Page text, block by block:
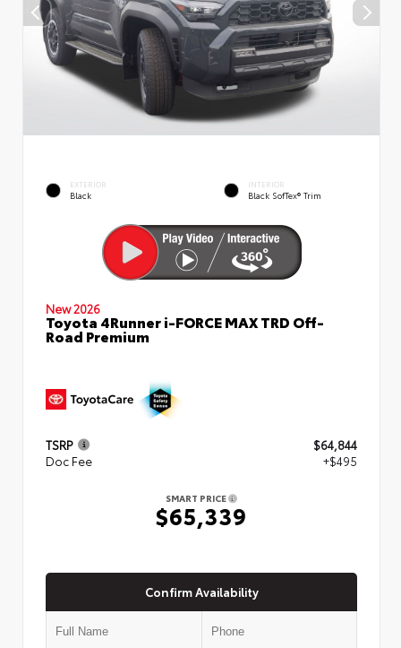
EXTERIOR
Black
INTERIOR
Black SofTex® Trim
New 2026
Toyota 4Runner i-FORCE MAX TRD Off-
Road Premium
TSRP
$64,844
Doc Fee
+$495
SMART PRICE
$65,339
Confirm Availability